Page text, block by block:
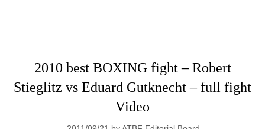
2010 best BOXING fight – Robert
Stieglitz vs Eduard Gutknecht – full fight
Video